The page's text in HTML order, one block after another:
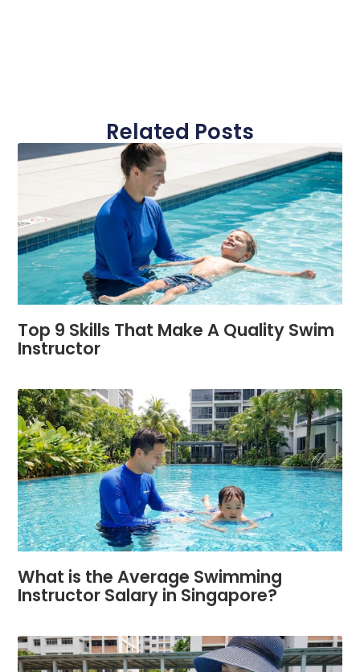
Related Posts
Top 9 Skills That Make A Quality Swim
Instructor
What is the Average Swimming
Instructor Salary in Singapore?